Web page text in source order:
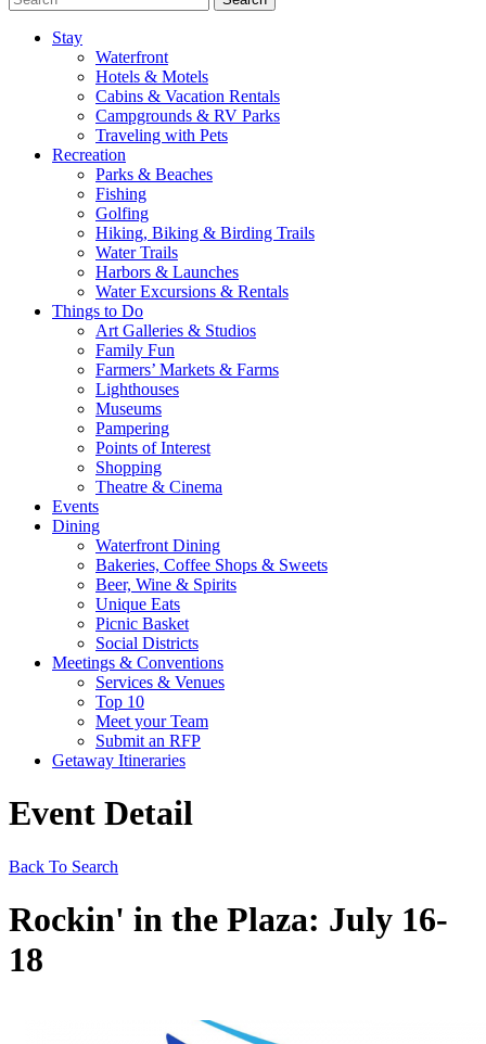
Stay
Waterfront
Hotels & Motels
Cabins & Vacation Rentals
Campgrounds & RV Parks
Traveling with Pets
Recreation
Parks & Beaches
Fishing
Golfing
Hiking, Biking & Birding Trails
Water Trails
Harbors & Launches
Water Excursions & Rentals
Things to Do
Art Galleries & Studios
Family Fun
Farmers’ Markets & Farms
Lighthouses
Museums
Pampering
Points of Interest
Shopping
Theatre & Cinema
Events
Dining
Waterfront Dining
Bakeries, Coffee Shops & Sweets
Beer, Wine & Spirits
Unique Eats
Picnic Basket
Social Districts
Meetings & Conventions
Services & Venues
Top 10
Meet your Team
Submit an RFP
Getaway Itineraries
Event Detail
Back To Search
Rockin' in the Plaza: July 16-
18